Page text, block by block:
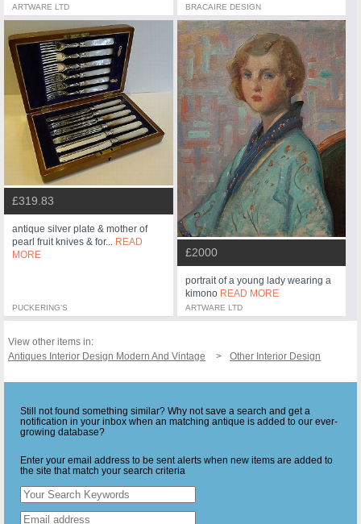
ARTWARE LTD BRACAIRE DESIGN
£319.83
antique silver plate & mother of
pearl fruit knives & for... READ
MORE
PUCKERING'S
£2000
portrait of a young lady wearing a
kimono READ MORE
ARTWARE LTD
View other items in:
Antiques Interior Design Modern And Vintage
Other Interior Design
Still not found something similar? Why not save a search and get a
notification in your inbox when an matching antique is added to our ever-
growing database?
Enter your email address to be sent alerts when new items are added to
the site that match your search criteria